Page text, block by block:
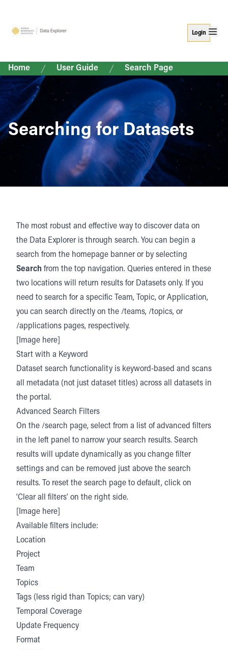
Login
Home User Guide Search Page
Searching for Datasets
The most robust and effective way to discover data on
the Data Explorer is through search. You can begin a
search from the homepage banner or by selecting
Search from the top navigation. Queries entered in these
two locations will return results for Datasets only. If you
need to search for a specific Team, Topic, or Application,
you can search directly on the /teams, /topics, or
/applications pages, respectively.
[Image here]
Start with a Keyword
Dataset search functionality is keyword-based and scans
all metadata (not just dataset titles) across all datasets in
the portal.
Advanced Search Filters
On the /search page, select from a list of advanced filters
in the left panel to narrow your search results. Search
results will update dynamically as you change filter
settings and can be removed just above the search
results. To reset the search page to default, click on
‘Clear all filters’ on the right side.
[Image here]
Available filters include:
Location
Project
Team
Topics
Tags (less rigid than Topics; can vary)
Temporal Coverage
Update Frequency
Format